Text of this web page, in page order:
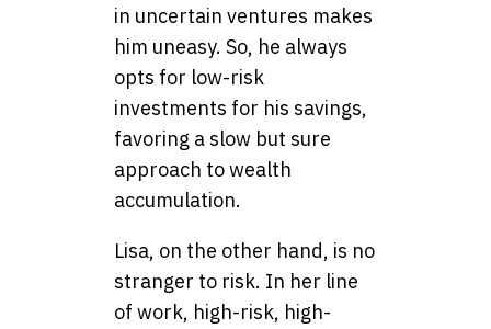
in uncertain ventures makes
him uneasy. So, he always
opts for low-risk
investments for his savings,
favoring a slow but sure
approach to wealth
accumulation.
Lisa, on the other hand, is no
stranger to risk. In her line
of work, high-risk, high-